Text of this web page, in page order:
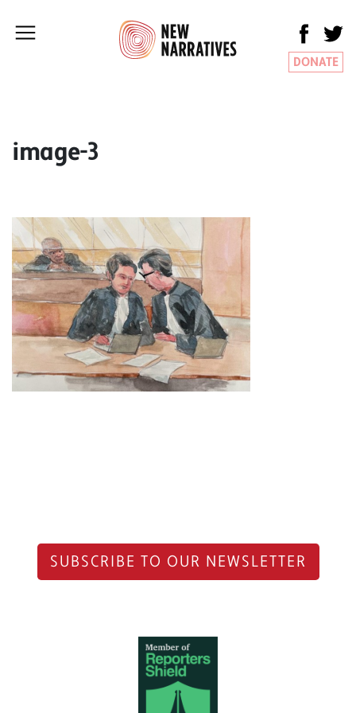
DONATE
image-3
SUBSCRIBE TO OUR NEWSLETTER